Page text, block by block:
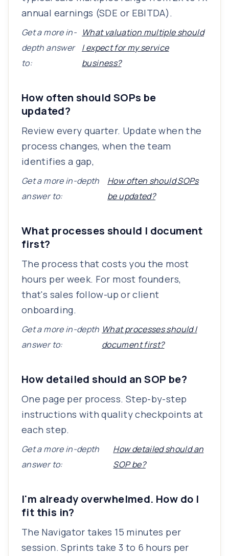
annual earnings (SDE or EBITDA).
Get a more in-
depth answer
to:
What valuation multiple should
I expect for my service
business?
How often should SOPs be
updated?
Review every quarter. Update when the
process changes, when the team
identifies a gap,
Get a more in-depth
answer to:
How often should SOPs
be updated?
What processes should I document
first?
The process that costs you the most
hours per week. For most founders,
that's sales follow-up or client
onboarding.
Get a more in-depth
answer to:
What processes should I
document first?
How detailed should an SOP be?
One page per process. Step-by-step
instructions with quality checkpoints at
each step.
Get a more in-depth
answer to:
How detailed should an
SOP be?
I'm already overwhelmed. How do I
fit this in?
The Navigator takes 15 minutes per
session. Sprints take 3 to 6 hours per